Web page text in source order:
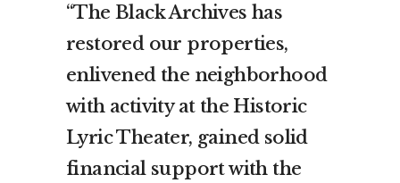
“The Black Archives has
restored our properties,
enlivened the neighborhood
with activity at the Historic
Lyric Theater, gained solid
financial support with the